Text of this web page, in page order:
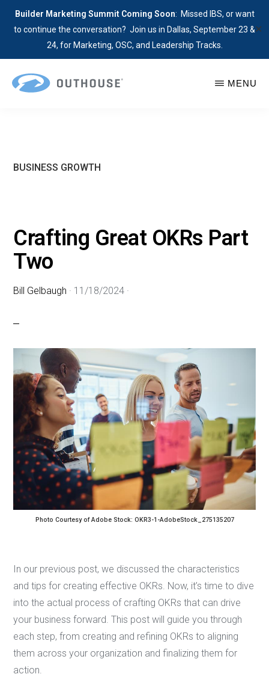
Builder Marketing Summit Coming Soon: Missed IBS, or want
to continue the conversation? Join us in Dallas, September 23 &
24, for Marketing, OSC, and Leadership Tracks.
✕
for
MENU
BUSINESS GROWTH
Crafting Great OKRs Part
Two
Bill Gelbaugh · 11/18/2024 ·
Photo Courtesy of Adobe Stock: OKR3-1-AdobeStock_275135207
In our previous post, we discussed the characteristics
and tips for creating effective OKRs. Now, it’s time to dive
into the actual process of crafting OKRs that can drive
your business forward. This post will guide you through
each step, from creating and refining OKRs to aligning
them across your organization and finalizing them for
action.